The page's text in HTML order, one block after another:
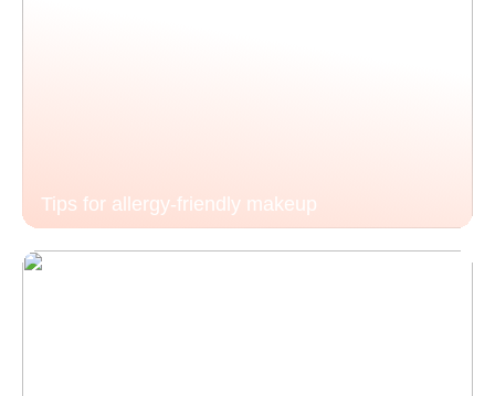
Tips for allergy-friendly makeup